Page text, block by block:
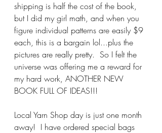
shipping is half the cost of the book,
but I did my girl math, and when you
figure individual patterns are easily $9
each, this is a bargain lol...plus the
pictures are really pretty.  So I felt the
universe was offering me a reward for
my hard work, ANOTHER NEW
BOOK FULL OF IDEAS!!!
Local Yarn Shop day is just one month
away!  I have ordered special bags